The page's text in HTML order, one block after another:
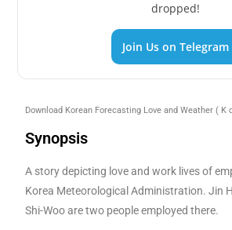
dropped!
Join Us on Telegram
Download Korean Forecasting Love and Weather( K
Synopsis
A story depicting love and work lives of
Korea Meteorological Administration. Jin
Shi-Woo are two people employed there.